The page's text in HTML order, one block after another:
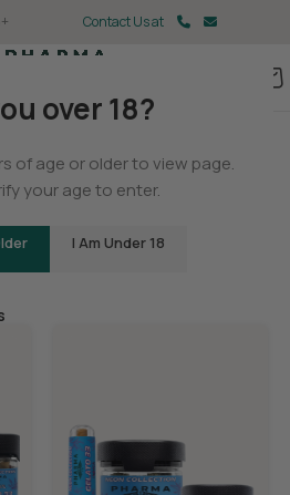
over 18?
of age or older to view page.
your age to enter.
I Am Under 18
Contact Us at